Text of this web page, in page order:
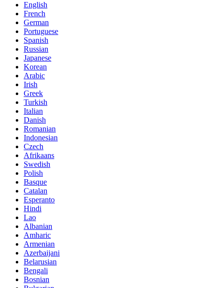
English
French
German
Portuguese
Spanish
Russian
Japanese
Korean
Arabic
Irish
Greek
Turkish
Italian
Danish
Romanian
Indonesian
Czech
Afrikaans
Swedish
Polish
Basque
Catalan
Esperanto
Hindi
Lao
Albanian
Amharic
Armenian
Azerbaijani
Belarusian
Bengali
Bosnian